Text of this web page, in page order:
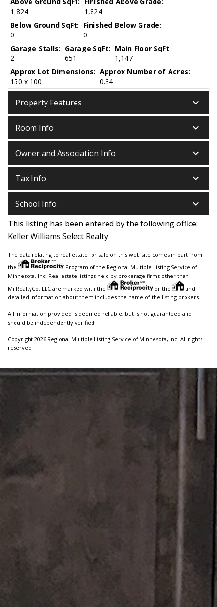
Above Ground SqFt:
1,824
Finished Above Grade:
1,824
Below Ground SqFt:
0
Finished Below Grade:
0
Garage Stalls:
2
Garage SqFt:
651
Main Floor SqFt:
1,147
Approx Lot Dimensions:
150 x 100
Approx Number of Acres:
0.34
Property Features keyboard_arrow_down
Room Info keyboard_arrow_down
Owner and Association Info keyboard_arrow_down
Tax Info keyboard_arrow_down
School Info keyboard_arrow_down
This listing has been entered by the following office:
Keller Williams Select Realty
The data relating to real estate for sale on this web site comes in part from
the
Program of the Regional Multiple Listing Service of
Minnesota, Inc. Real estate listings held by brokerage firms other than
MnRealtyCo, LLC are marked with the
or the
and
detailed information about them includes the name of the listing brokers.
All information provided is deemed reliable, but is not guaranteed and
should be independently verified.
Copyright 2026 Regional Multiple Listing Service of Minnesota, Inc. All rights
reserved.